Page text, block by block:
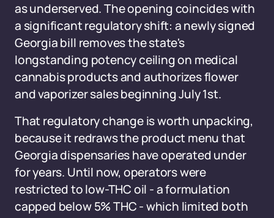
as underserved. The opening coincides with
a significant regulatory shift: a newly signed
Georgia bill removes the state's
longstanding potency ceiling on medical
cannabis products and authorizes flower
and vaporizer sales beginning July 1st.
That regulatory change is worth unpacking,
because it redraws the product menu that
Georgia dispensaries have operated under
for years. Until now, operators were
restricted to low-THC oil - a formulation
capped below 5% THC - which limited both